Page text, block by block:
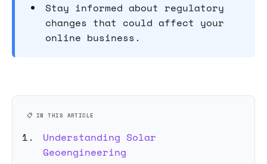
Stay informed about regulatory
changes that could affect your
online business.
📋 IN THIS ARTICLE
Understanding Solar
Geoengineering